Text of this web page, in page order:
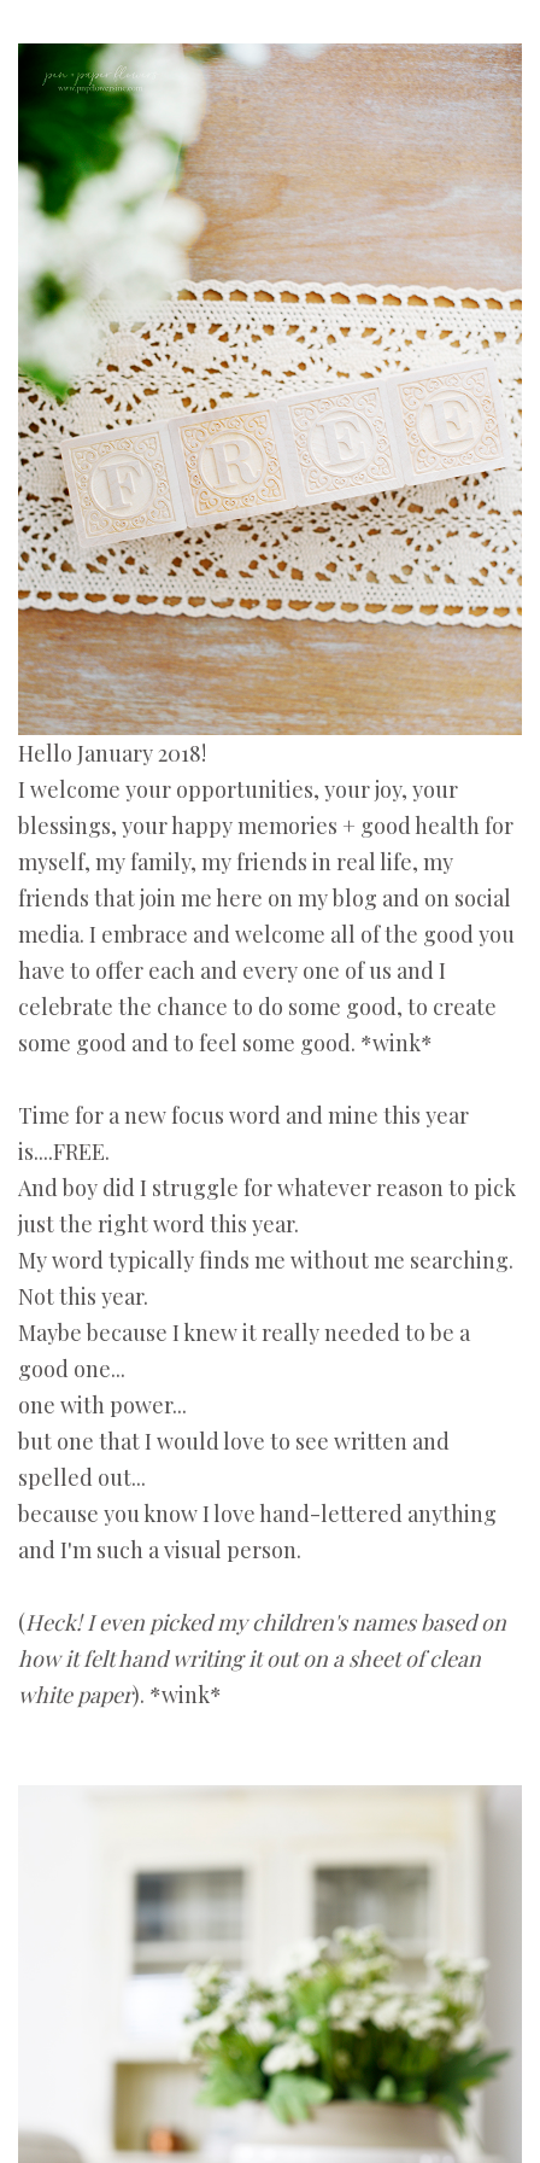
Hello January 2018!
I welcome your opportunities, your joy, your
blessings, your happy memories + good health for
myself, my family, my friends in real life, my
friends that join me here on my blog and on social
media. I embrace and welcome all of the good you
have to offer each and every one of us and I
celebrate the chance to do some good, to create
some good and to feel some good. *wink*
Time for a new focus word and mine this year
is....FREE.
And boy did I struggle for whatever reason to pick
just the right word this year.
My word typically finds me without me searching.
Not this year.
Maybe because I knew it really needed to be a
good one...
one with power...
but one that I would love to see written and
spelled out...
because you know I love hand-lettered anything
and I'm such a visual person.
(Heck! I even picked my children's names based on
how it felt hand writing it out on a sheet of clean
white paper). *wink*